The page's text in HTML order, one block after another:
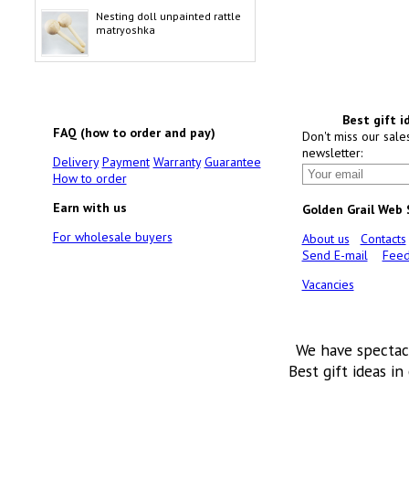
Nesting doll unpainted rattle
matryoshka
FAQ (how to order and pay)
Delivery Payment Warranty Guarantee
How to order
Earn with us
For wholesale buyers
Best gift
Don't miss our
newsletter:
Golden Grail Web
About us
Contacts
Send E-mail
Vacancies
We have
Best gift ideas in